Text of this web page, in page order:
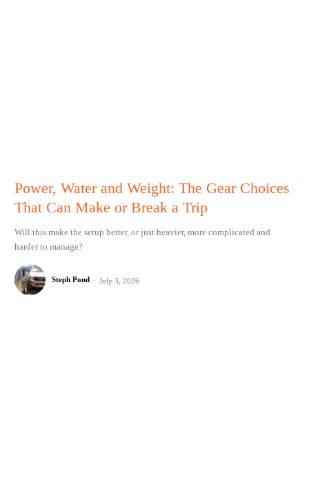
Power, Water and Weight: The Gear Choices
That Can Make or Break a Trip
Will this make the setup better, or just heavier, more complicated and
harder to manage?
Steph Pond - July 3, 2026